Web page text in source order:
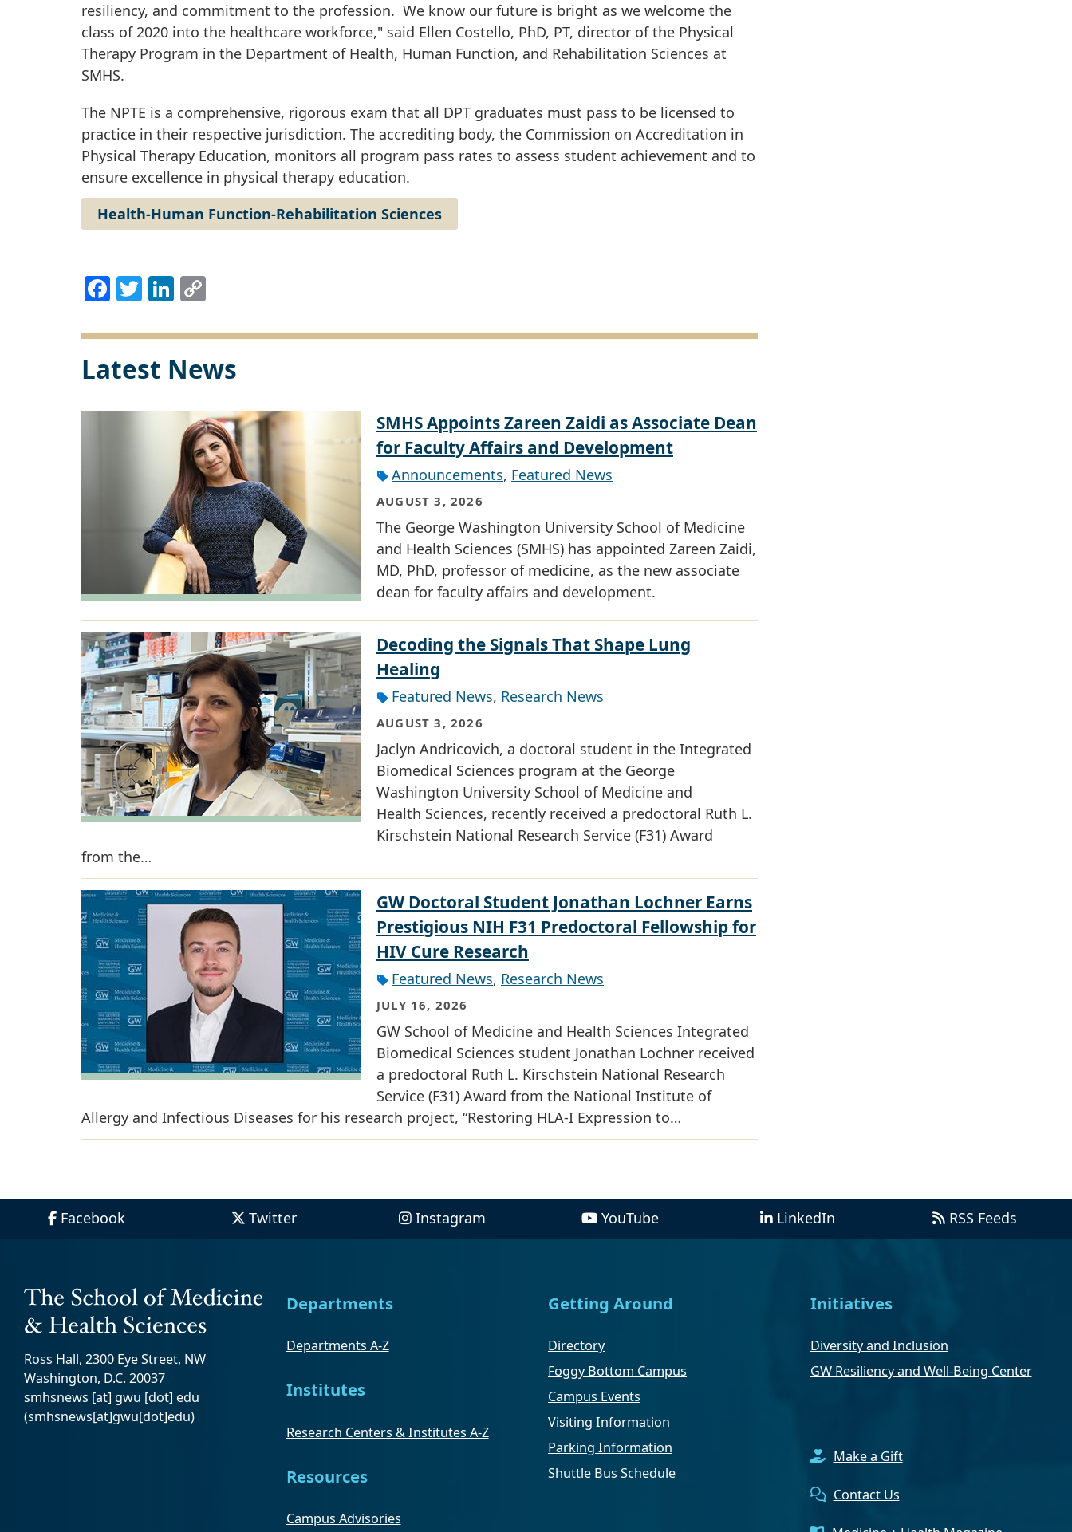
resiliency, and commitment to the profession. We know our future is bright as we welcome the
class of 2020 into the healthcare workforce," said Ellen Costello, PhD, PT, director of the Physical
Therapy Program in the Department of Health, Human Function, and Rehabilitation Sciences at
SMHS.
The NPTE is a comprehensive, rigorous exam that all DPT graduates must pass to be licensed to
practice in their respective jurisdiction. The accrediting body, the Commission on Accreditation in
Physical Therapy Education, monitors all program pass rates to assess student achievement and to
ensure excellence in physical therapy education.
Health-Human Function-Rehabilitation Sciences
Facebook
TwitterLinkedIn
Latest News
SMHS Appoints Zareen Zaidi as Associate Dean
for Faculty Affairs and Development
Announcements, Featured News
AUGUST 3, 2026
The George Washington University School of Medicine
and Health Sciences (SMHS) has appointed Zareen Zaidi,
MD, PhD, professor of medicine, as the new associate
dean for faculty affairs and development.
Decoding the Signals That Shape Lung
Healing
Featured News, Research News
AUGUST 3, 2026
Jaclyn Andricovich, a doctoral student in the Integrated
Biomedical Sciences program at the George
Washington University School of Medicine and
Health Sciences, recently received a predoctoral Ruth L.
Kirschstein National Research Service (F31) Award
from the…
GW Doctoral Student Jonathan Lochner Earns
Prestigious NIH F31 Predoctoral Fellowship for
HIV Cure Research
Featured News, Research News
JULY 16, 2026
GW School of Medicine and Health Sciences Integrated
Biomedical Sciences student Jonathan Lochner received
a predoctoral Ruth L. Kirschstein National Research
Service (F31) Award from the National Institute of
Allergy and Infectious Diseases for his research project, “Restoring HLA-I Expression to…
Facebook Twitter Instagram YouTube LinkedIn RSS Feeds
Ross Hall, 2300 Eye Street, NW
Washington, D.C. 20037
smhsnews [at] gwu [dot] edu
(smhsnews[at]gwu[dot]edu)
Departments
Departments A-Z
Institutes
Research Centers & Institutes A-Z
Resources
Campus Advisories
Getting Around
Directory
Foggy Bottom Campus
Campus Events
Visiting Information
Parking Information
Shuttle Bus Schedule
Initiatives
Diversity and Inclusion
GW Resiliency and Well-Being Center
Make a Gift
Contact Us